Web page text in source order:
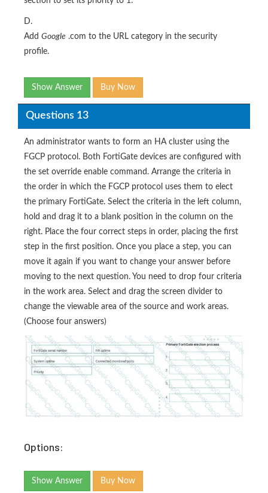
D.
Add Google .com to the URL category in the security
profile.
Show Answer Buy Now
Questions 13
An administrator wants to form an HA cluster using the
FGCP protocol. Both FortiGate devices are configured with
the set override enable command. Arrange the criteria in
the order in which the FGCP protocol uses them to elect
the primary FortiGate. Select the criteria in the left column,
hold and drag it to a blank position in the column on the
right. Place the four correct steps in order, placing the first
step in the first position. Once you place a step, you can
move it again if you want to change your answer before
moving to the next question. You need to drop four criteria
in the work area. Select and drag the screen divider to
change the viewable area of the source and work areas.
(Choose four answers)
Options:
Show Answer Buy Now